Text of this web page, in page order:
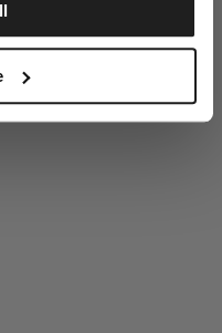
DISCOVER NOW